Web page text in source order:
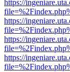
https://
https://
https://
https://